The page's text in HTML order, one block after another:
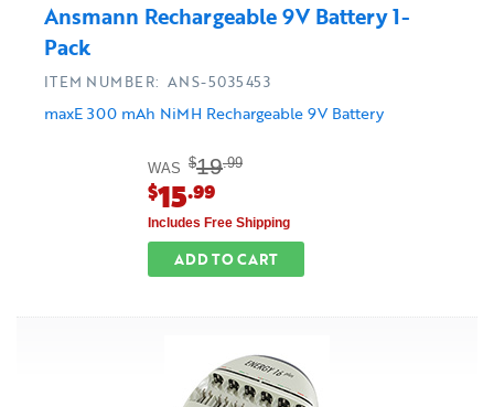
Ansmann Rechargeable 9V Battery 1-
Pack
maxE 300 mAh NiMH Rechargeable 9V Battery
ITEM NUMBER: ANS-5035453
WAS $19.99
$15.99
Includes Free Shipping
ADD TO CART